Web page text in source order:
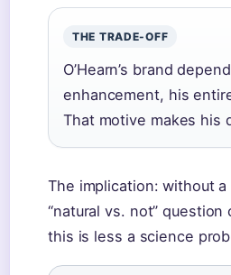
THE TRADE-OFF
O’Hearn’s brand
enhancement, his
That motive makes his
The implication: without
“natural vs. not”
this is less a science